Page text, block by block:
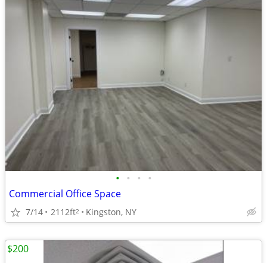
• • • •
Commercial Office Space
7/14 2112ft2 Kingston, NY
$200